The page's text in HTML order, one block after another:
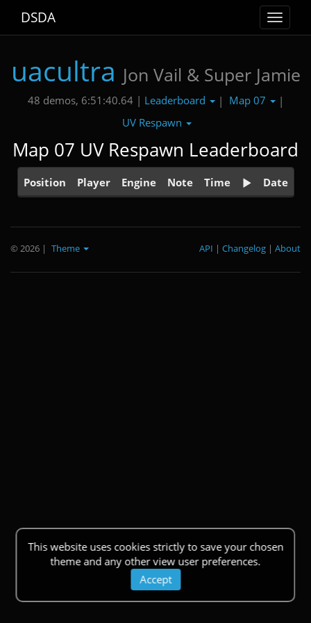
Toggle
DSDA
uacultra Jon Vail & Super Jamie
48 demos, 6:51:40.64 | Leaderboard | Map 07
|
UV Respawn
Map 07 UV Respawn Leaderboard
Position Player Engine Note Time Date
This website uses cookies strictly to save your chosen
theme and any other view user preferences.
Accept
© 2026 | Theme About
|
Changelog
|
API